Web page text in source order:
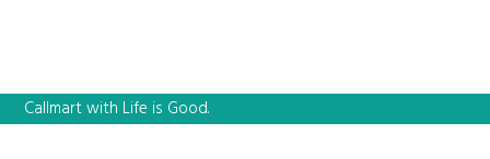
Callmart with Life is Good.